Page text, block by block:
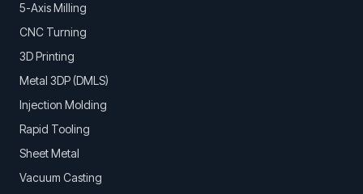
5-Axis Milling
CNC Turning
3D Printing
Metal 3DP (DMLS)
Injection Molding
Rapid Tooling
Sheet Metal
Vacuum Casting